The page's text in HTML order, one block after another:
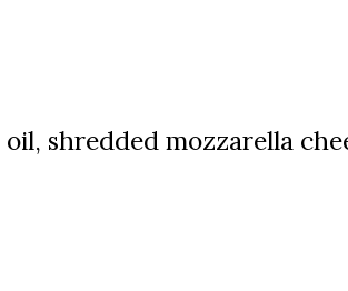
shredded mozzarella